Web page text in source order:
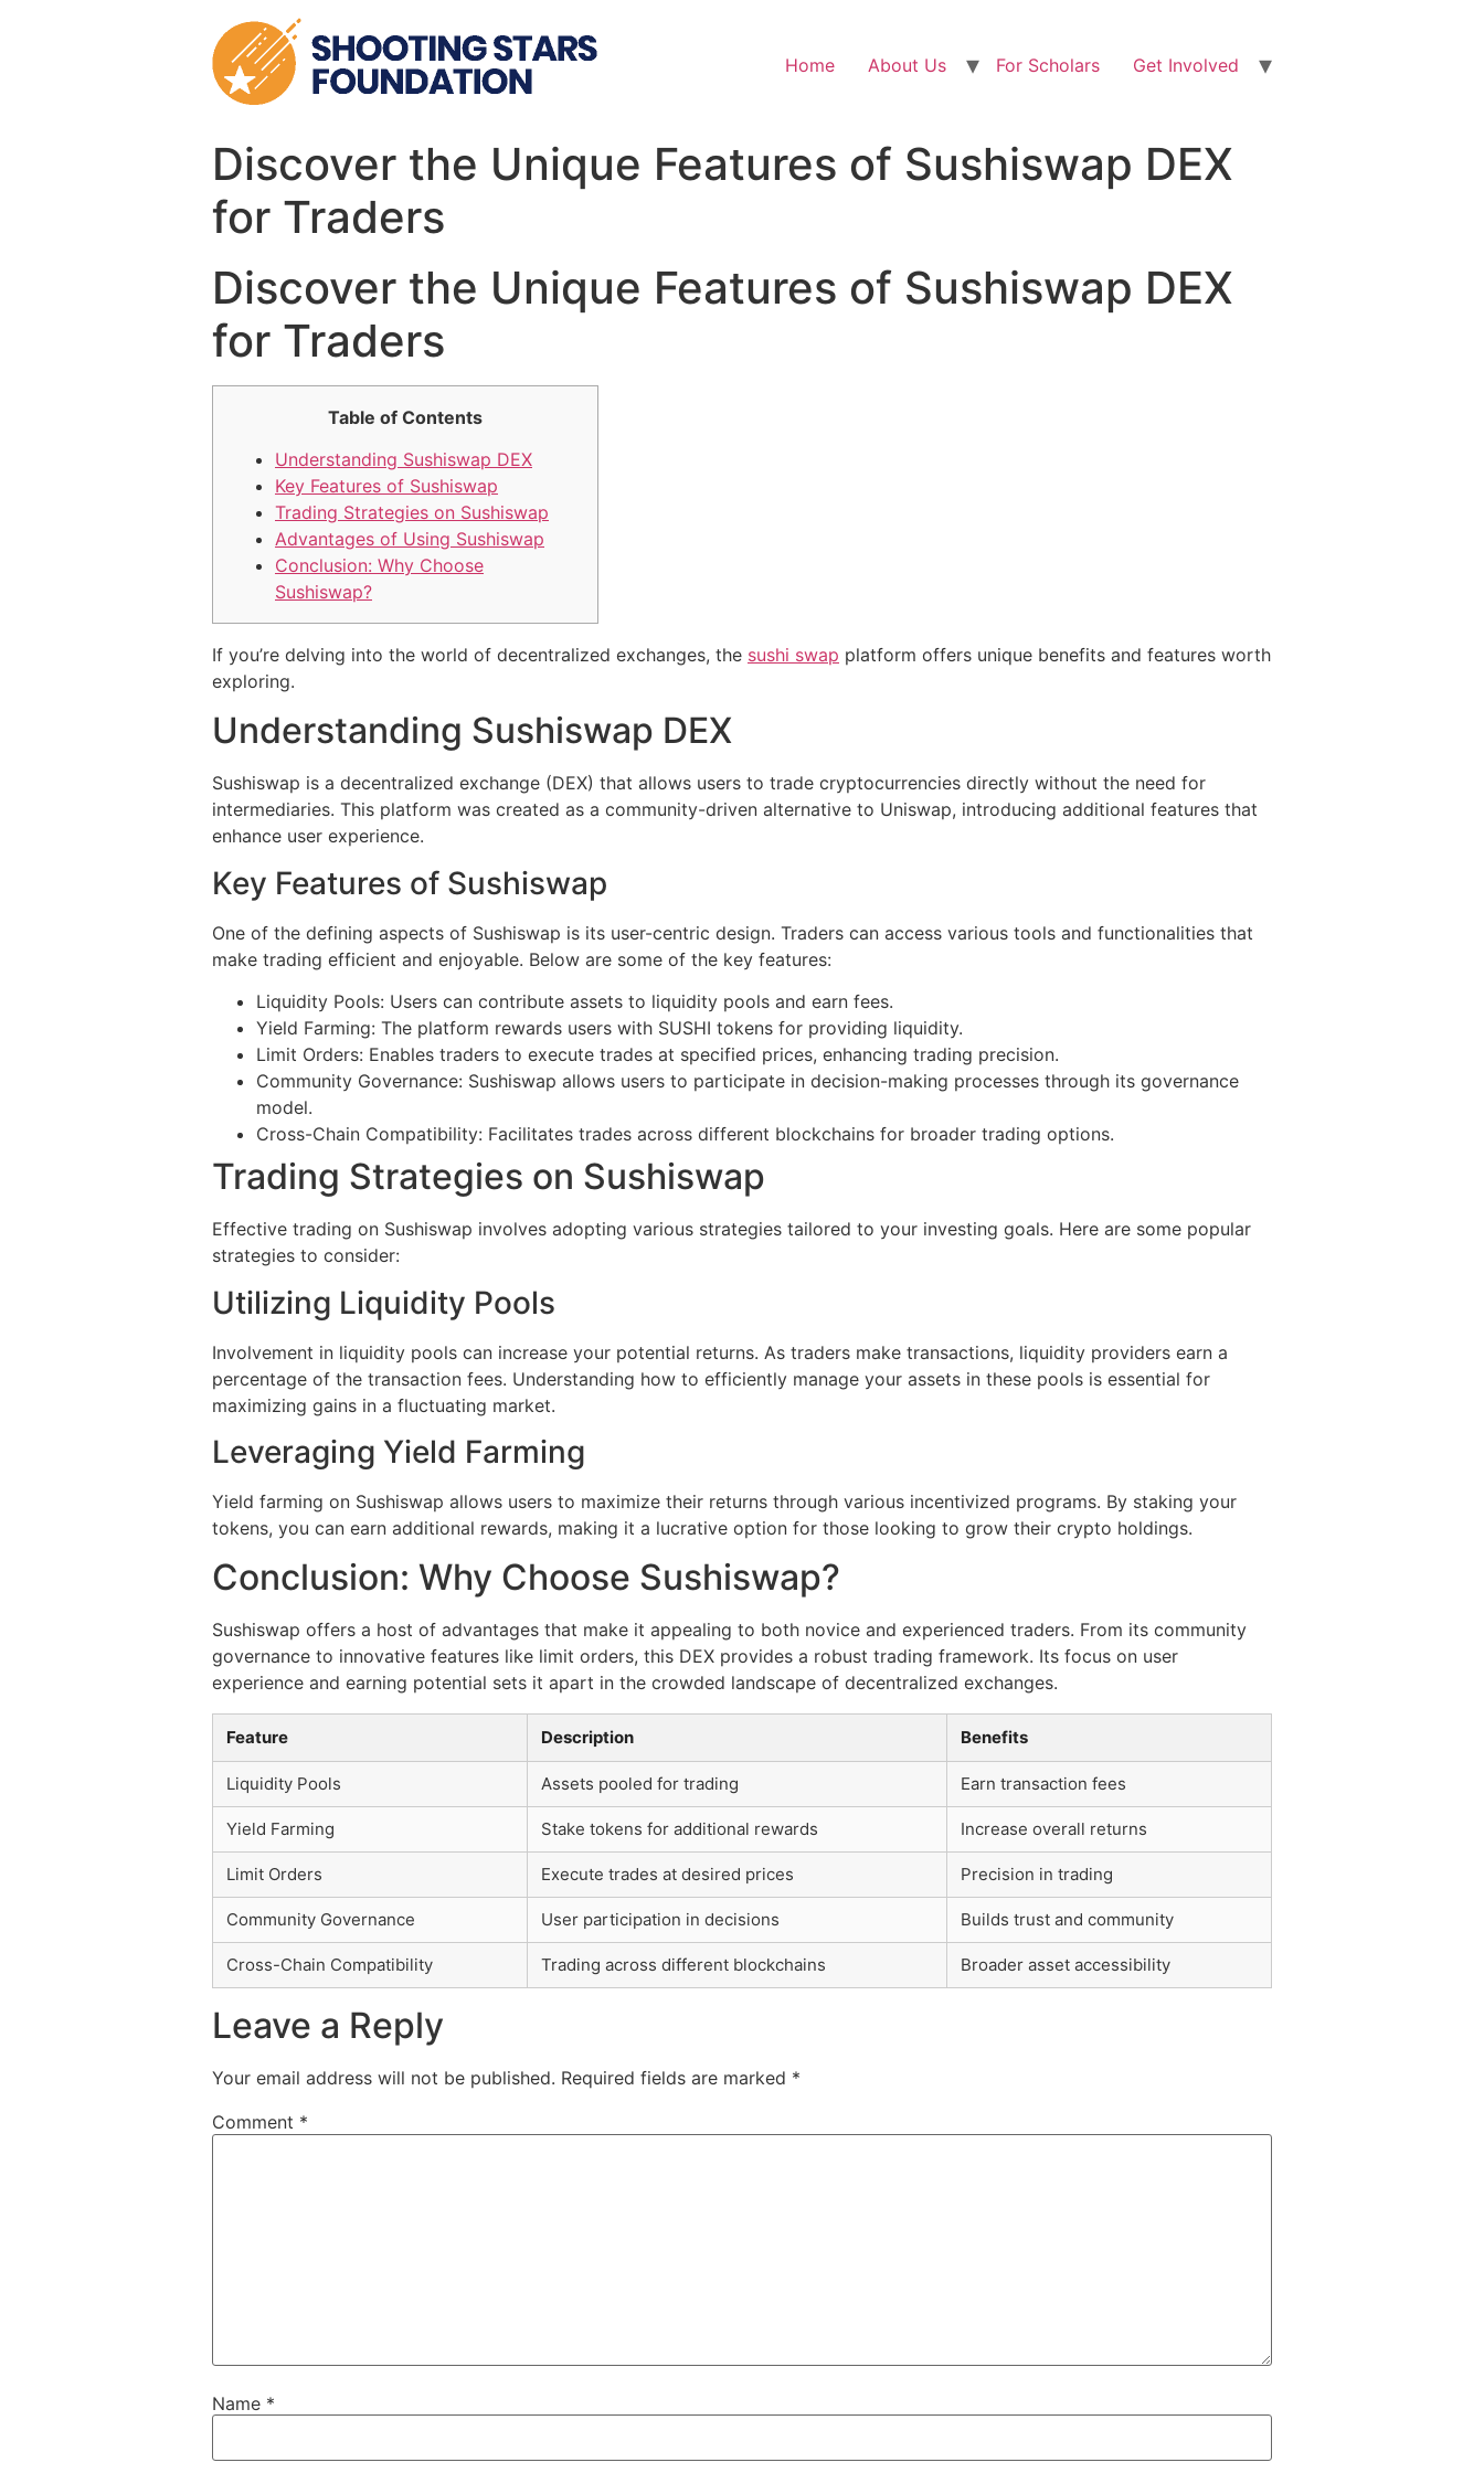
Home About Us For Scholars Get Involved
Discover the Unique Features of Sushiswap DEX
for Traders
Discover the Unique Features of Sushiswap DEX
for Traders
Table of Contents
Understanding Sushiswap DEX
Key Features of Sushiswap
Trading Strategies on Sushiswap
Advantages of Using Sushiswap
Conclusion: Why Choose
Sushiswap?
If you’re delving into the world of decentralized exchanges, the sushi swap platform offers unique benefits and features worth
exploring.
Understanding Sushiswap DEX
Sushiswap is a decentralized exchange (DEX) that allows users to trade cryptocurrencies directly without the need for
intermediaries. This platform was created as a community-driven alternative to Uniswap, introducing additional features that
enhance user experience.
Key Features of Sushiswap
One of the defining aspects of Sushiswap is its user-centric design. Traders can access various tools and functionalities that
make trading efficient and enjoyable. Below are some of the key features:
Liquidity Pools: Users can contribute assets to liquidity pools and earn fees.
Yield Farming: The platform rewards users with SUSHI tokens for providing liquidity.
Limit Orders: Enables traders to execute trades at specified prices, enhancing trading precision.
Community Governance: Sushiswap allows users to participate in decision-making processes through its governance
model.
Cross-Chain Compatibility: Facilitates trades across different blockchains for broader trading options.
Trading Strategies on Sushiswap
Effective trading on Sushiswap involves adopting various strategies tailored to your investing goals. Here are some popular
strategies to consider:
Utilizing Liquidity Pools
Involvement in liquidity pools can increase your potential returns. As traders make transactions, liquidity providers earn a
percentage of the transaction fees. Understanding how to efficiently manage your assets in these pools is essential for
maximizing gains in a fluctuating market.
Leveraging Yield Farming
Yield farming on Sushiswap allows users to maximize their returns through various incentivized programs. By staking your
tokens, you can earn additional rewards, making it a lucrative option for those looking to grow their crypto holdings.
Conclusion: Why Choose Sushiswap?
Sushiswap offers a host of advantages that make it appealing to both novice and experienced traders. From its community
governance to innovative features like limit orders, this DEX provides a robust trading framework. Its focus on user
experience and earning potential sets it apart in the crowded landscape of decentralized exchanges.
Feature Description Benefits
Liquidity Pools Assets pooled for trading Earn transaction fees
Yield Farming Stake tokens for additional rewards Increase overall returns
Limit Orders Execute trades at desired prices Precision in trading
Community Governance User participation in decisions Builds trust and community
Cross-Chain Compatibility Trading across different blockchains Broader asset accessibility
Leave a Reply
Your email address will not be published. Required fields are marked *
Comment *
Name *